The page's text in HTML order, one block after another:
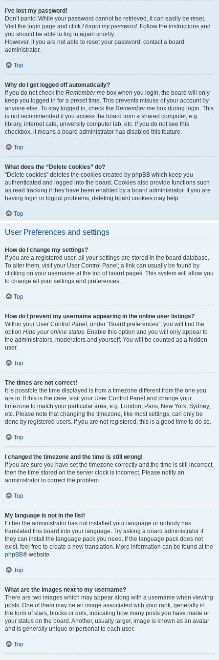
I’ve lost my password!
Don’t panic! While your password cannot be retrieved, it can easily be reset.
Visit the login page and click I forgot my password. Follow the instructions and
you should be able to log in again shortly.
However, if you are not able to reset your password, contact a board
administrator.
Top
Why do I get logged off automatically?
If you do not check the Remember me box when you login, the board will only
keep you logged in for a preset time. This prevents misuse of your account by
anyone else. To stay logged in, check the Remember me box during login. This
is not recommended if you access the board from a shared computer, e.g.
library, internet cafe, university computer lab, etc. If you do not see this
checkbox, it means a board administrator has disabled this feature.
Top
What does the “Delete cookies” do?
“Delete cookies” deletes the cookies created by phpBB which keep you
authenticated and logged into the board. Cookies also provide functions such
as read tracking if they have been enabled by a board administrator. If you are
having login or logout problems, deleting board cookies may help.
Top
User Preferences and settings
How do I change my settings?
If you are a registered user, all your settings are stored in the board database.
To alter them, visit your User Control Panel; a link can usually be found by
clicking on your username at the top of board pages. This system will allow you
to change all your settings and preferences.
Top
How do I prevent my username appearing in the online user listings?
Within your User Control Panel, under “Board preferences”, you will find the
option Hide your online status. Enable this option and you will only appear to
the administrators, moderators and yourself. You will be counted as a hidden
user.
Top
The times are not correct!
It is possible the time displayed is from a timezone different from the one you
are in. If this is the case, visit your User Control Panel and change your
timezone to match your particular area, e.g. London, Paris, New York, Sydney,
etc. Please note that changing the timezone, like most settings, can only be
done by registered users. If you are not registered, this is a good time to do so.
Top
I changed the timezone and the time is still wrong!
If you are sure you have set the timezone correctly and the time is still incorrect,
then the time stored on the server clock is incorrect. Please notify an
administrator to correct the problem.
Top
My language is not in the list!
Either the administrator has not installed your language or nobody has
translated this board into your language. Try asking a board administrator if
they can install the language pack you need. If the language pack does not
exist, feel free to create a new translation. More information can be found at the
phpBB® website.
Top
What are the images next to my username?
There are two images which may appear along with a username when viewing
posts. One of them may be an image associated with your rank, generally in
the form of stars, blocks or dots, indicating how many posts you have made or
your status on the board. Another, usually larger, image is known as an avatar
and is generally unique or personal to each user.
Top